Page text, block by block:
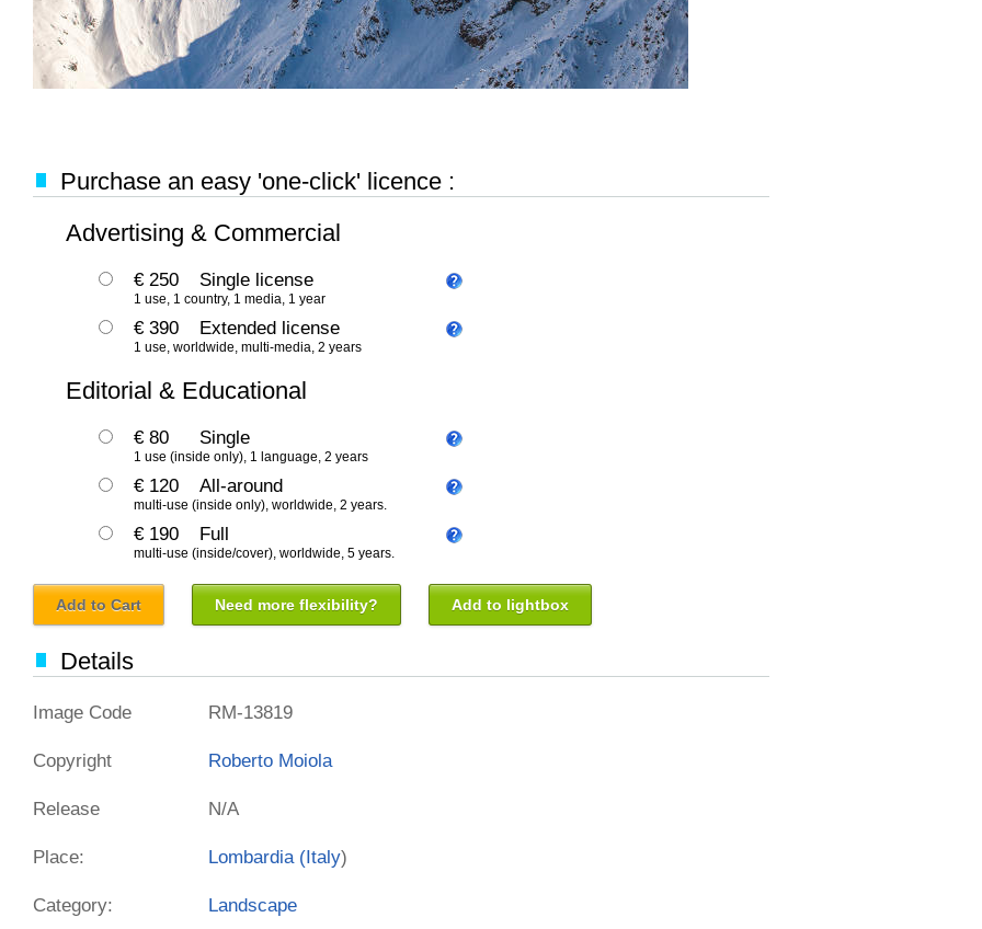
Purchase an easy 'one-click' licence :
Advertising & Commercial
€ 250 Single license
1 use, 1 country, 1 media, 1 year
€ 390 Extended license
1 use, worldwide, multi-media, 2 years
Editorial & Educational
€ 80 Single
1 use (inside only), 1 language, 2 years
€ 120 All-around
multi-use (inside only), worldwide, 2 years.
€ 190 Full
multi-use (inside/cover), worldwide, 5 years.
Add to Cart Need more flexibility? Add to lightbox
Details
Image Code RM-13819
Copyright Roberto Moiola
Release N/A
Place: Lombardia (Italy)
Category: Landscape